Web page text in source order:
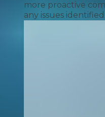
more proactive
any issues